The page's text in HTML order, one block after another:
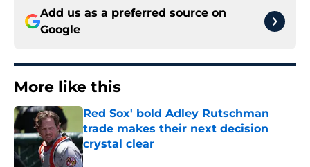
Add us as a preferred source on
Google
More like this
Red Sox' bold Adley Rutschman
trade makes their next decision
crystal clear
Published by on Invalid Date